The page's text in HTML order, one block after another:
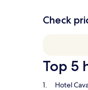
Check
Top 5
Hotel